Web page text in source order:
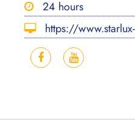
24 hours
https://www.starlux-